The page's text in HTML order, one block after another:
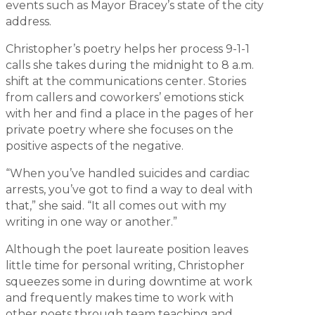
events such as Mayor Bracey’s state of the city
address.
Christopher’s poetry helps her process 9-1-1
calls she takes during the midnight to 8 a.m.
shift at the communications center. Stories
from callers and coworkers’ emotions stick
with her and find a place in the pages of her
private poetry where she focuses on the
positive aspects of the negative.
“When you’ve handled suicides and cardiac
arrests, you’ve got to find a way to deal with
that,” she said. “It all comes out with my
writing in one way or another.”
Although the poet laureate position leaves
little time for personal writing, Christopher
squeezes some in during downtime at work
and frequently makes time to work with